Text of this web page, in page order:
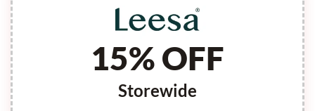
15% OFF
Storewide